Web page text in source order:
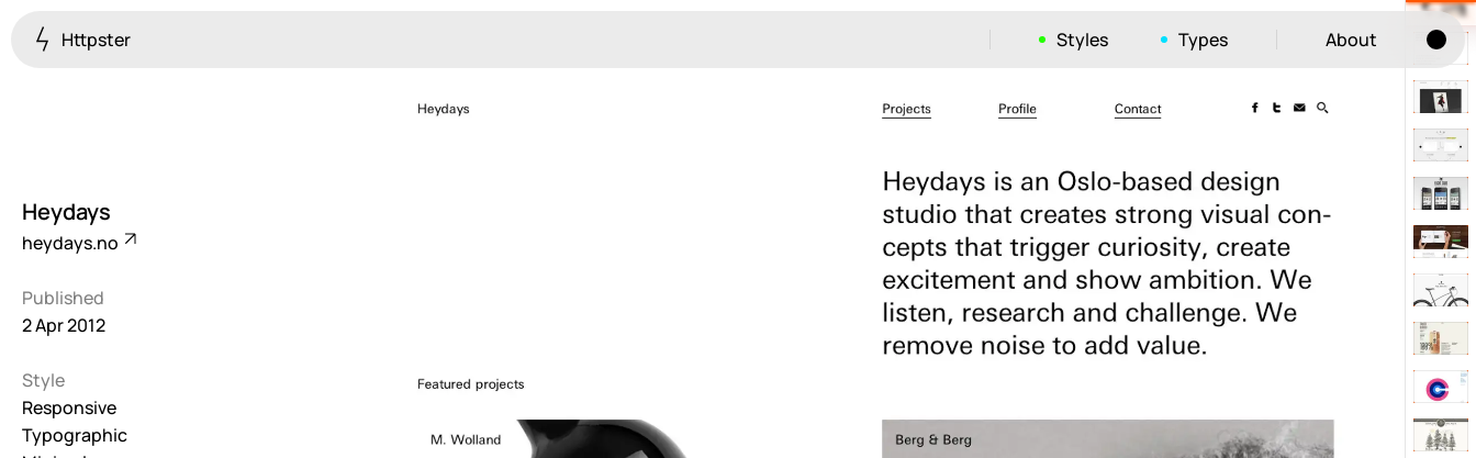
Httpster Styles
Brutalist
Dark
Fullscreen
Grid
Monotone
Unusual Layout663
Unusual Navigation215
Photographic 1412
Types About
Heydays
heydays.no
Published
2 Apr 2012
Style
Responsive
Typographic